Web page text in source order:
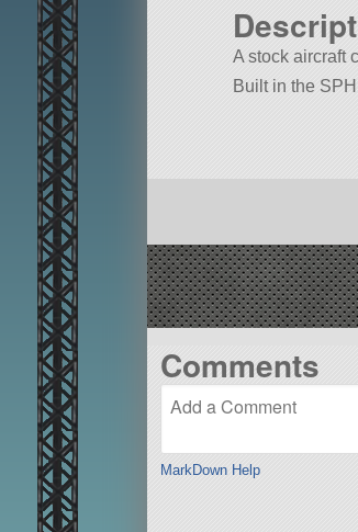
A stock aircraft
Built in the
Comments
MarkDown Help